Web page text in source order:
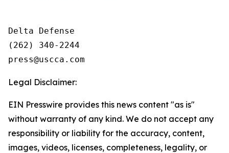
Delta Defense
(262) 340-2244
Legal Disclaimer:
EIN Presswire provides this news content "as is"
without warranty of any kind. We do not accept any
responsibility or liability for the accuracy, content,
images, videos, licenses, completeness, legality, or